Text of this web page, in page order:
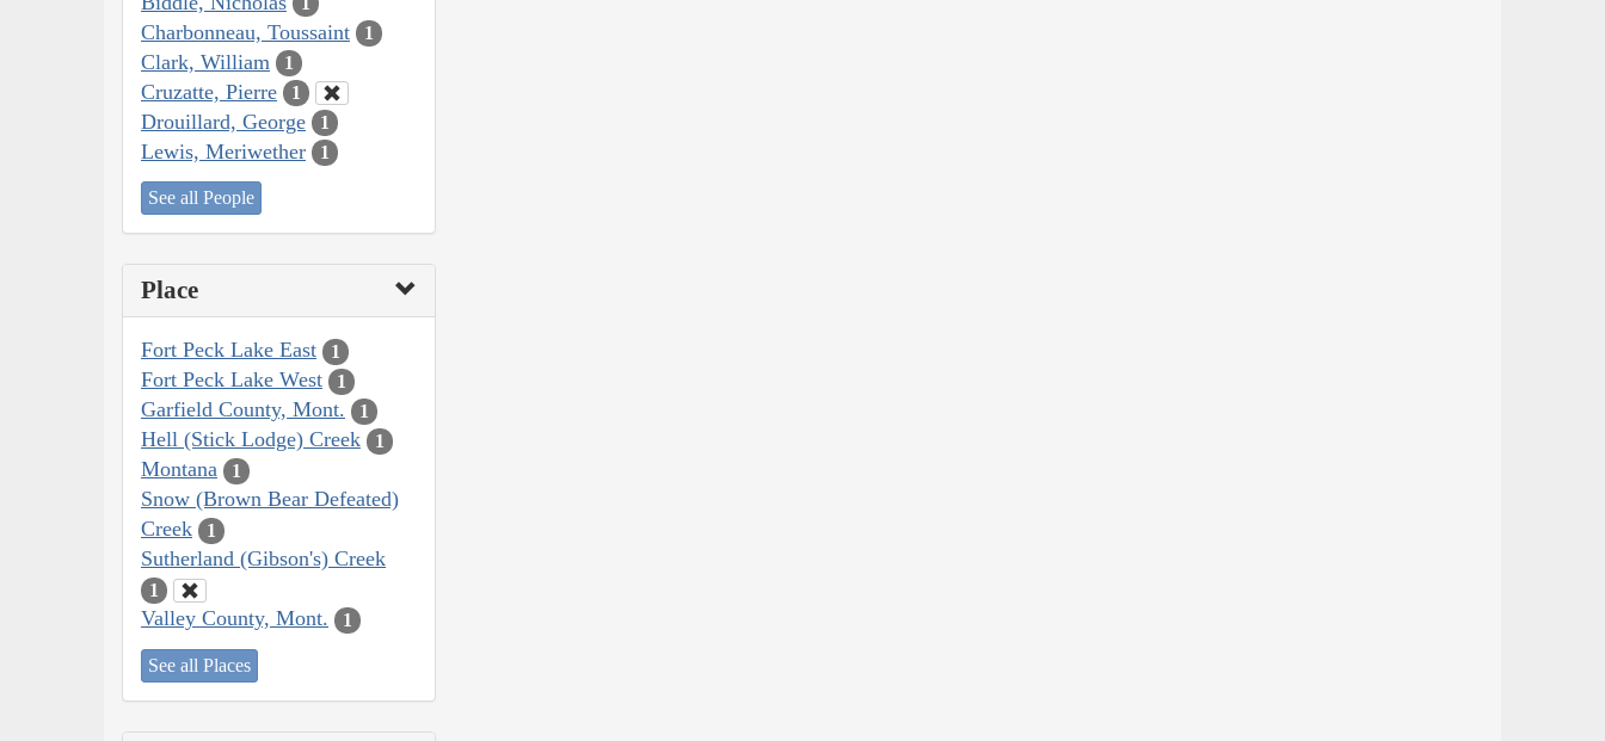
Charbonneau, Toussaint 1
Clark, William 1
Cruzatte, Pierre 1
Drouillard, George 1
Lewis, Meriwether 1
See all People
Place
Fort Peck Lake East 1
Fort Peck Lake West 1
Garfield County, Mont. 1
Hell (Stick Lodge) Creek 1
Montana 1
Snow (Brown Bear Defeated)
Creek
1
Sutherland (Gibson's) Creek
1
Valley County, Mont. 1
See all Places